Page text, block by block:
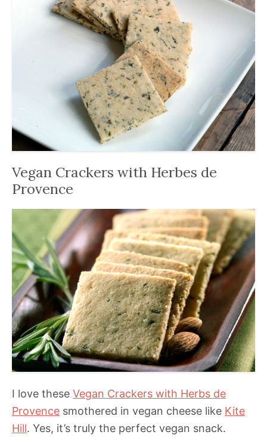
Vegan Crackers with Herbes de
Provence
I love these Vegan Crackers with Herbs de
Provence smothered in vegan cheese like Kite
Hill. Yes, it’s truly the perfect vegan snack.